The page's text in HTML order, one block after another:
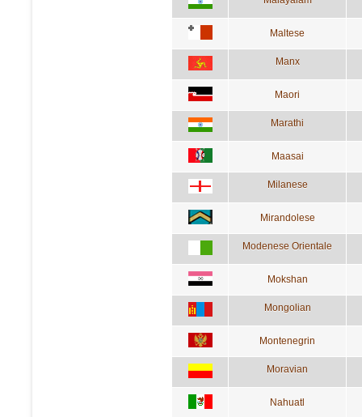
Maltese
Manx
Maori
Marathi
Maasai
Milanese
Mirandolese
Modenese Orientale
Mokshan
Mongolian
Montenegrin
Moravian
Nahuatl